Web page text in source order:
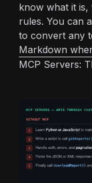
know what it
rules. You can
to convert any
Markdown
MCP Servers: